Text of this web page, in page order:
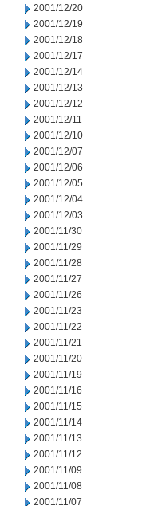
2001/12/20
2001/12/19
2001/12/18
2001/12/17
2001/12/14
2001/12/13
2001/12/12
2001/12/11
2001/12/10
2001/12/07
2001/12/06
2001/12/05
2001/12/04
2001/12/03
2001/11/30
2001/11/29
2001/11/28
2001/11/27
2001/11/26
2001/11/23
2001/11/22
2001/11/21
2001/11/20
2001/11/19
2001/11/16
2001/11/15
2001/11/14
2001/11/13
2001/11/12
2001/11/09
2001/11/08
2001/11/07